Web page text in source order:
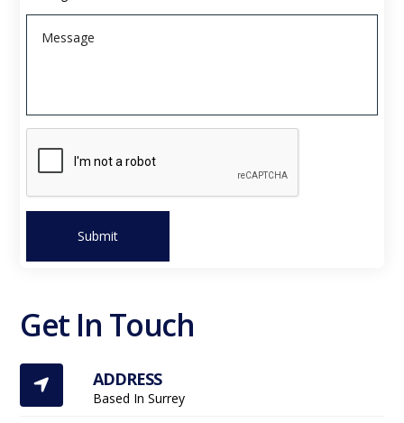
Submit
Get In Touch
 ADDRESS
Based In Surrey